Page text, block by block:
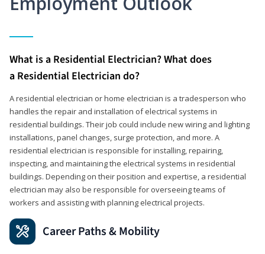
What is a Residential Electrician? What does
a Residential Electrician do?
A residential electrician or home electrician is a tradesperson who
handles the repair and installation of electrical systems in
residential buildings. Their job could include new wiring and lighting
installations, panel changes, surge protection, and more. A
residential electrician is responsible for installing, repairing,
inspecting, and maintaining the electrical systems in residential
buildings. Depending on their position and expertise, a residential
electrician may also be responsible for overseeing teams of
workers and assisting with planning electrical projects.
Career Paths & Mobility